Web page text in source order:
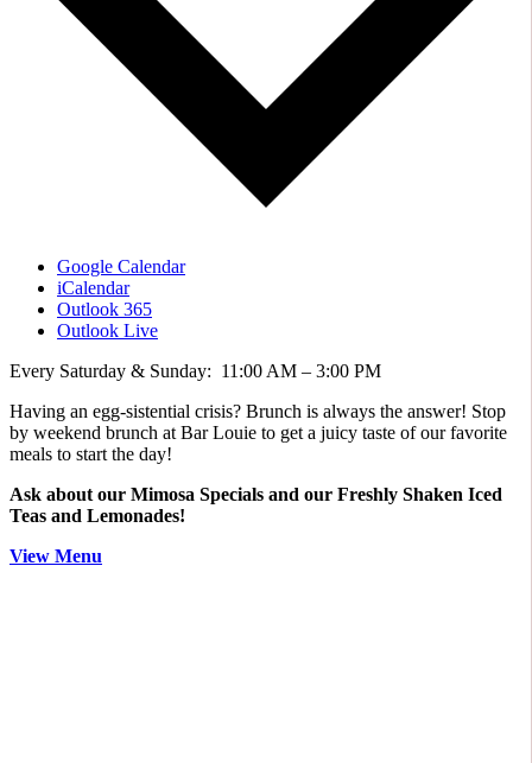
Google Calendar
iCalendar
Outlook 365
Outlook Live
Every Saturday & Sunday: 11:00 AM – 3:00 PM
Having an egg-sistential crisis? Brunch is always the answer! Stop
by weekend brunch at Bar Louie to get a juicy taste of our favorite
meals to start the day!
Ask about our Mimosa Specials and our Freshly Shaken Iced
Teas and Lemonades!
View Menu